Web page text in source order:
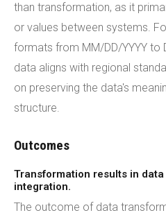
than transformation, as it
or values between systems.
formats from MM/DD/YYYY to
data aligns with regional
on preserving the data's
structure.
Outcomes
Transformation results in
integration.
The outcome of data